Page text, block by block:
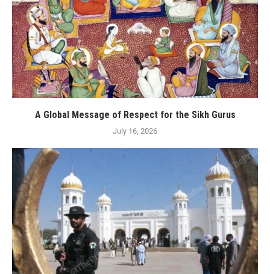
A Global Message of Respect for the Sikh Gurus
July 16, 2026